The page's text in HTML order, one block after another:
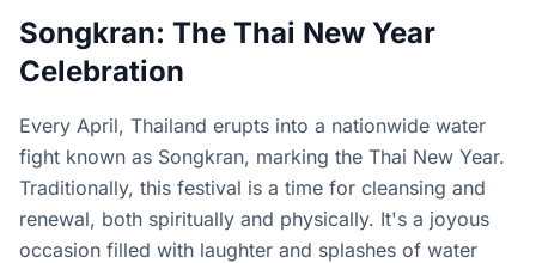
Songkran: The Thai New Year
Celebration
Every April, Thailand erupts into a nationwide water
fight known as Songkran, marking the Thai New Year.
Traditionally, this festival is a time for cleansing and
renewal, both spiritually and physically. It's a joyous
occasion filled with laughter and splashes of water